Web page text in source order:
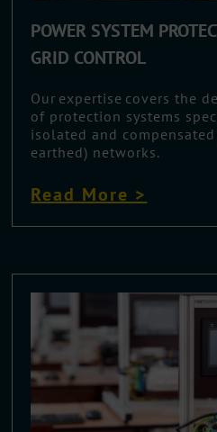
POWER SYSTEM
GRID CONTROL
Our expertise covers the
of protection systems
isolated and
earthed) networks.
Read More >